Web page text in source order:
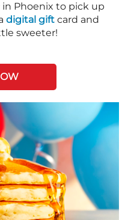
in Phoenix to pick up
digital gift card and
sweeter!